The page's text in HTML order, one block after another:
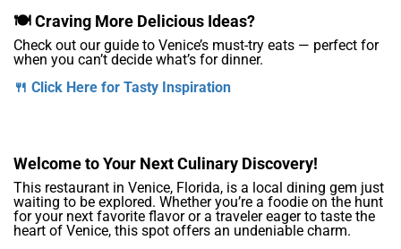
🍽️ Craving More Delicious Ideas?
Check out our guide to Venice’s must-try eats — perfect for
when you can’t decide what’s for dinner.
🍴 Click Here for Tasty Inspiration
Welcome to Your Next Culinary Discovery!
This restaurant in Venice, Florida, is a local dining gem just
waiting to be explored. Whether you’re a foodie on the hunt
for your next favorite flavor or a traveler eager to taste the
heart of Venice, this spot offers an undeniable charm.